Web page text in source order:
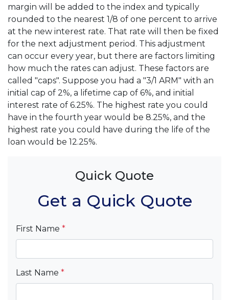
margin will be added to the index and typically
rounded to the nearest 1/8 of one percent to arrive
at the new interest rate. That rate will then be fixed
for the next adjustment period. This adjustment
can occur every year, but there are factors limiting
how much the rates can adjust. These factors are
called "caps". Suppose you had a "3/1 ARM" with an
initial cap of 2%, a lifetime cap of 6%, and initial
interest rate of 6.25%. The highest rate you could
have in the fourth year would be 8.25%, and the
highest rate you could have during the life of the
loan would be 12.25%.
Quick Quote
Get a Quick Quote
First Name *
Last Name *